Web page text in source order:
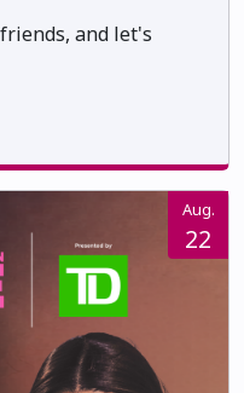
and let's
Aug.
22